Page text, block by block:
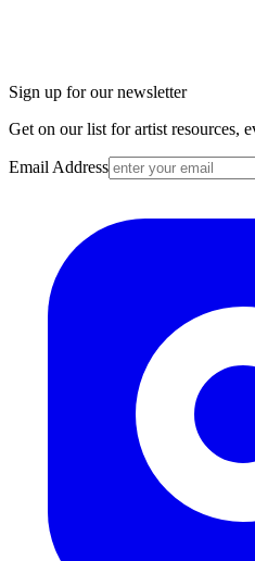
Sign up for our newsletter
Get on our list for artist resources,
Email Address